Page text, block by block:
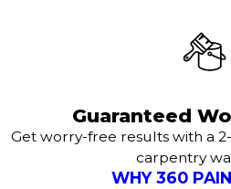
Guaranteed
Get worry-free results with a
carpentry
WHY 360